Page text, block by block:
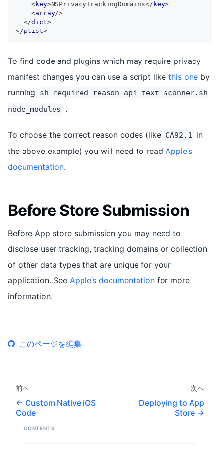
<key>NSPrivacyTrackingDomains</ key>
<array/>
</dict>
</plist>
To find code and plugins which may require privacy
manifest changes you can use a script like this one by
running
sh required_reason_api_text_scanner.sh
node_modules
.
To choose the correct reason codes (like CA92.1
in
the above example) you will need to read Apple’s
documentation.
Before Store Submission
Before App store submission you may need to
disclose user tracking, tracking domains or collection
of other data types that are unique for your
application. See Apple’s documentation for more
information.
このページを編集
前へ
Custom Native iOS
Code
次へ
Deploying to App
Store
CONTENTS